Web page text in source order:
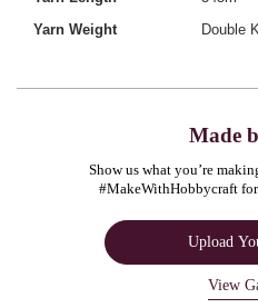
Yarn Weight
Double
Made
Show us what you’re
#MakeWithHobbycraft
Upload
View